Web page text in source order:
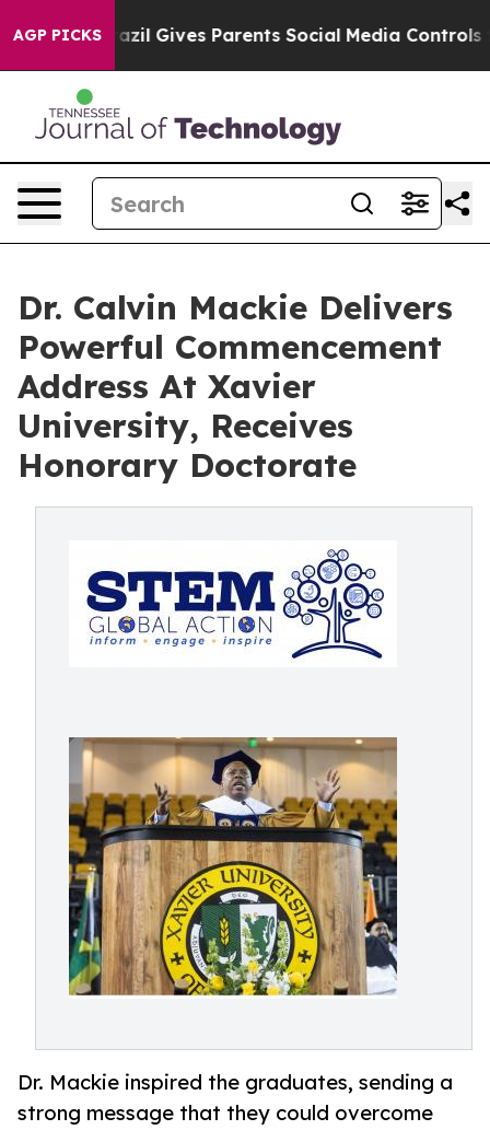
AGP PICKS
Brazil Gives Parents Social Media Controls for Their
Dr. Calvin Mackie Delivers
Powerful Commencement
Address At Xavier
University, Receives
Honorary Doctorate
Dr. Mackie inspired the graduates, sending a
strong message that they could overcome